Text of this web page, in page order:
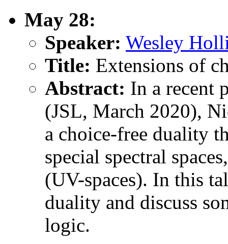
May 28:
Speaker: Wesley
Title: Extensions of
Abstract: In a recent
(JSL, March 2020),
a choice-free duality
special spectral
(UV-spaces). In this
duality and discuss
logic.